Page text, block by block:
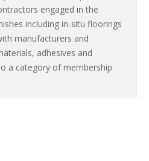
engaged in the
including in-situ floorings
manufacturers and
adhesives and
a category of membership